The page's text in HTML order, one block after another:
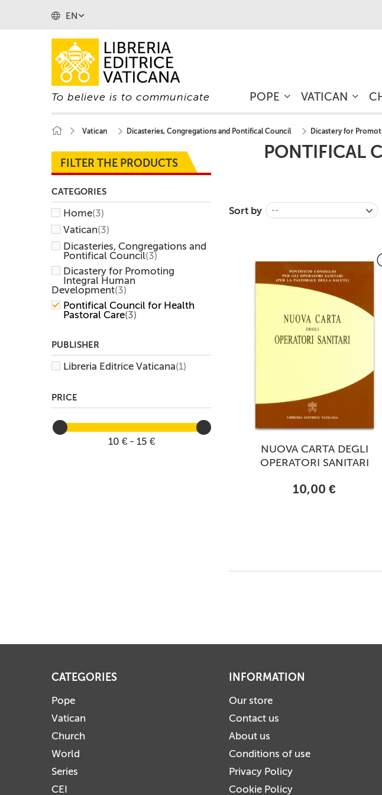
EN
To believe is to communicate POPE VATICAN
Vatican Dicasteries, Congregations and Pontifical Council Dicastery for
FILTER THE PRODUCTS
CATEGORIES
Home(3)
Vatican(3)
Dicasteries, Congregations and
Pontifical Council(3)
Dicastery for Promoting
Integral Human
Development(3)
Pontifical Council for Health
Pastoral Care(3)
PUBLISHER
Libreria Editrice Vaticana(1)
PRICE
10 € - 15 €
PONTIFICAL
Sort by --
NUOVA CARTA DEGLI
OPERATORI SANITARI
10,00 €
CATEGORIES
Pope
Vatican
Church
World
Series
CEI
INFORMATION
Our store
Contact us
About us
Conditions of use
Privacy Policy
Cookie Policy